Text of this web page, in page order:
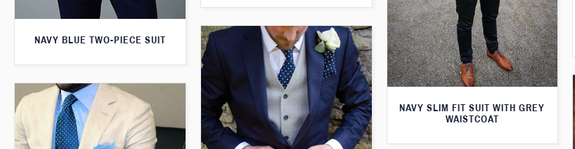
NAVY BLUE TWO-PIECE SUIT
NAVY SLIM FIT SUIT WITH GREY
WAISTCOAT